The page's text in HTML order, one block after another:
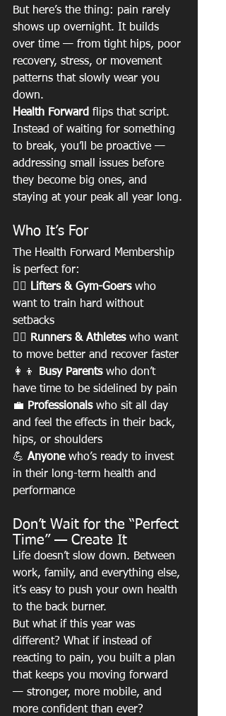
But here’s the thing: pain rarely
shows up overnight. It builds
over time — from tight hips, poor
recovery, stress, or movement
patterns that slowly wear you
down.
Health Forward flips that script.
Instead of waiting for something
to break, you’ll be proactive —
addressing small issues before
they become big ones, and
staying at your peak all year long.
Who It’s For
The Health Forward Membership
is perfect for:
🏋️‍♀️
Lifters & Gym-Goers who
want to train hard without
setbacks
🏃‍♂️
Runners & Athletes who want
to move better and recover faster
👩‍👦
Busy Parents who don’t
have time to be sidelined by pain
💼 Professionals who sit all day
and feel the effects in their back,
hips, or shoulders
💪 Anyone who’s ready to invest
in their long-term health and
performance
Don’t Wait for the “Perfect
Time” — Create It
Life doesn’t slow down. Between
work, family, and everything else,
it’s easy to push your own health
to the back burner.
But what if this year was
different? What if instead of
reacting to pain, you built a plan
that keeps you moving forward
— stronger, more mobile, and
more confident than ever?